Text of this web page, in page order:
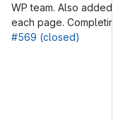
WP team. Also added
each page.
#569 (closed)